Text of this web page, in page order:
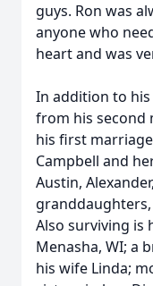
guys. Ron was
anyone who
heart and was
In addition to
from his second
his first
Campbell and
Austin,
granddaughters,
Also surviving is
Menasha, WI; a
his wife Linda;